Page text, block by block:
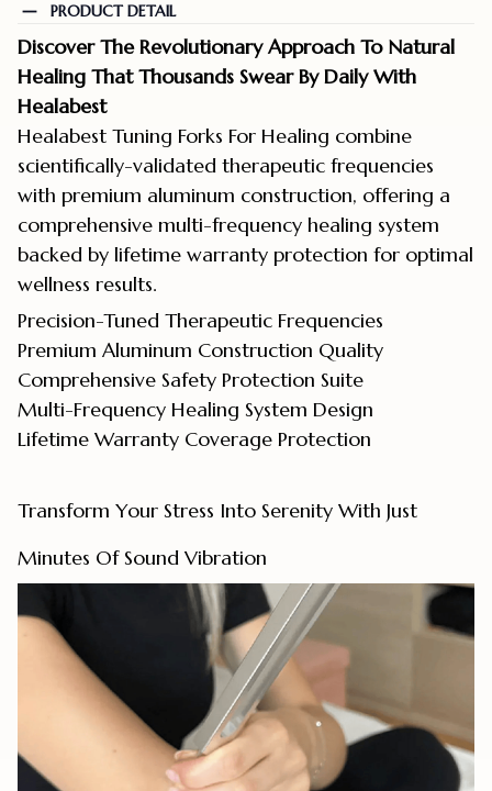
PRODUCT DETAIL
Discover The Revolutionary Approach To Natural
Healing That Thousands Swear By Daily With
Healabest
Healabest Tuning Forks For Healing combine
scientifically-validated therapeutic frequencies
with premium aluminum construction, offering a
comprehensive multi-frequency healing system
backed by lifetime warranty protection for optimal
wellness results.
Precision-Tuned Therapeutic Frequencies
Premium Aluminum Construction Quality
Comprehensive Safety Protection Suite
Multi-Frequency Healing System Design
Lifetime Warranty Coverage Protection
Transform Your Stress Into Serenity With Just
Minutes Of Sound Vibration